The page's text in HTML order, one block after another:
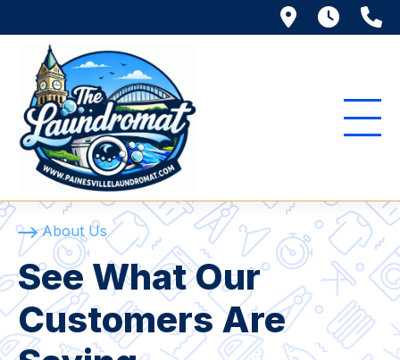
116 Mon.
About Us
See What Our
Customers Are